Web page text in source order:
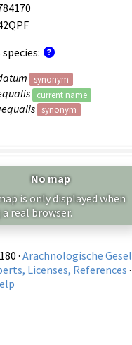
synonym
current name
synonym
to above region
No map
is only displayed when
real browser.
· Arachnologische
Licenses, References ·